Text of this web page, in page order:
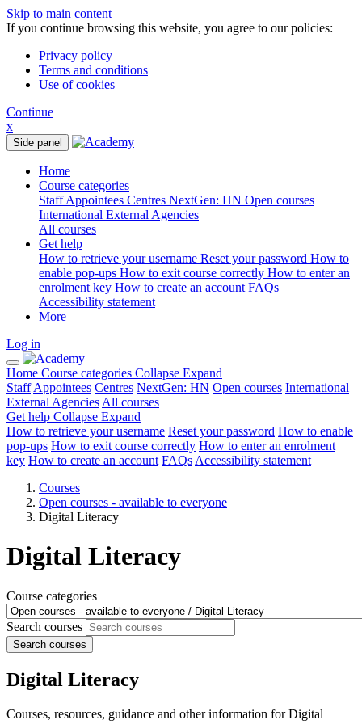
Skip to main content
If you continue browsing this website, you agree to our policies:
Privacy policy
Terms and conditions
Use of cookies
Continue
x
Side panel
Home
Course categories
StaffAppointees Centres NextGen: HN Open courses
International External Agencies
All courses
Get help
How to retrieve your username Reset your password How to
enable pop-ups How to exit course correctly How to enter an
enrolment key How to create an account FAQs
Accessibility statement
More
Log in
Home Course categories Collapse Expand
Staff Appointees Centres NextGen: HN Open courses International
External Agencies All courses
Get help Collapse Expand
How to retrieve your username Reset your password How to enable
pop-ups How to exit course correctly How to enter an enrolment
key How to create an account FAQs Accessibility statement
Courses
Open courses - available to everyone
Digital Literacy
Digital Literacy
Course categories
Search courses
Search courses
Digital Literacy
Courses, resources, guidance and other information for Digital